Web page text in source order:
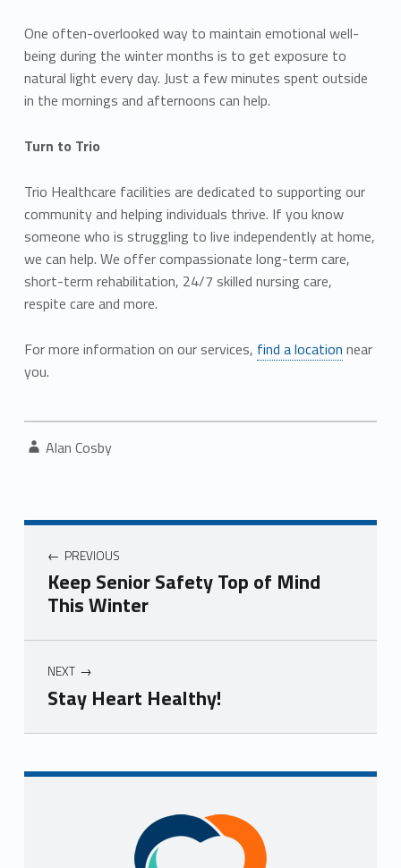
One often-overlooked way to maintain emotional well-
being during the winter months is to get exposure to
natural light every day. Just a few minutes spent outside
in the mornings and afternoons can help.
Turn to Trio
Trio Healthcare facilities are dedicated to supporting our
community and helping individuals thrive. If you know
someone who is struggling to live independently at home,
we can help. We offer compassionate long-term care,
short-term rehabilitation, 24/7 skilled nursing care,
respite care and more.
For more information on our services, find a location near
you.
Written by:
Alan Cosby
Post navigation
PREVIOUS
Keep Senior Safety Top of Mind
This Winter
NEXT
Stay Heart Healthy!
Skip back to navigation